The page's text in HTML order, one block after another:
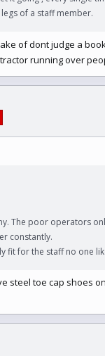
of a staff member.
of dont judge a
running over
The poor operators
constantly.
fit for the staff no one
steel toe cap shoes